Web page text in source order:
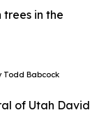
Todd Babcock
of Utah David